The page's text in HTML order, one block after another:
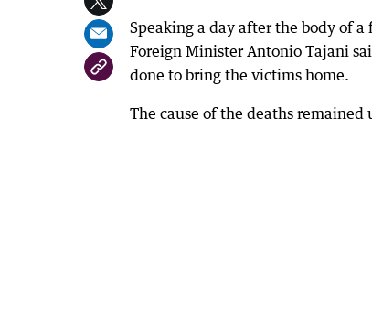
Speaking a day after the body of
Foreign Minister Antonio Tajani
done to bring the victims home.
The cause of the deaths